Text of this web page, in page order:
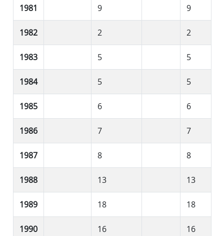
1981 9 9
1982 2 2
1983 5 5
1984 5 5
1985 6 6
1986 7 7
1987 8 8
1988 13 13
1989 18 18
1990 16 16